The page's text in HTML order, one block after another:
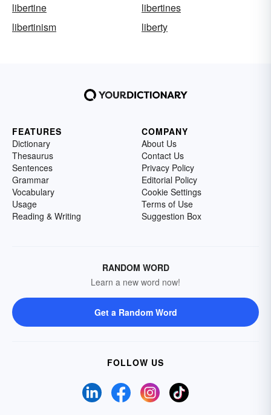
libertine
libertines
libertinism
liberty
FEATURES
Dictionary
Thesaurus
Sentences
Grammar
Vocabulary
Usage
Reading & Writing
COMPANY
About Us
Contact Us
Privacy Policy
Editorial Policy
Cookie Settings
Terms of Use
Suggestion Box
RANDOM WORD
Learn a new word now!
Get a Random Word
FOLLOW US